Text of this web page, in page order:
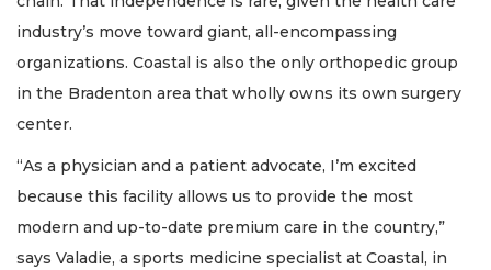
industry’s move toward giant, all-encompassing
organizations. Coastal is also the only orthopedic group
in the Bradenton area that wholly owns its own surgery
center.
“As a physician and a patient advocate, I’m excited
because this facility allows us to provide the most
modern and up-to-date premium care in the country,”
says Valadie, a sports medicine specialist at Coastal, in